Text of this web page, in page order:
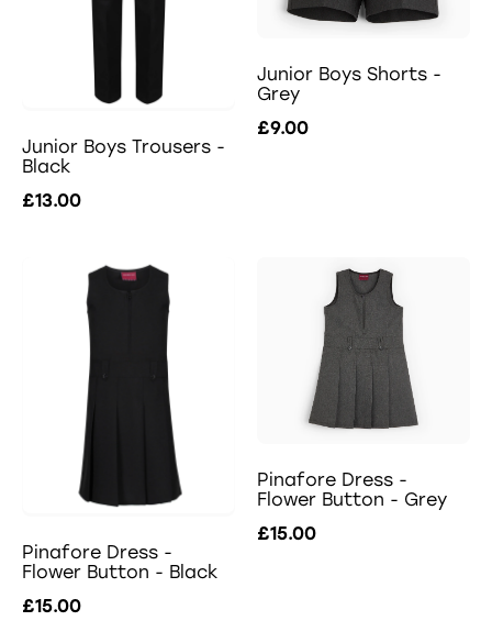
Junior Boys Trousers -
Black
£13.00
Junior Boys Shorts -
Grey
£9.00
Pinafore Dress -
Flower Button - Black
£15.00
Pinafore Dress -
Flower Button - Grey
£15.00